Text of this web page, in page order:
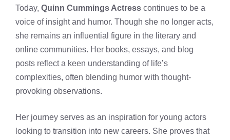
Today, Quinn Cummings Actress continues to be a
voice of insight and humor. Though she no longer acts,
she remains an influential figure in the literary and
online communities. Her books, essays, and blog
posts reflect a keen understanding of life’s
complexities, often blending humor with thought-
provoking observations.
Her journey serves as an inspiration for young actors
looking to transition into new careers. She proves that